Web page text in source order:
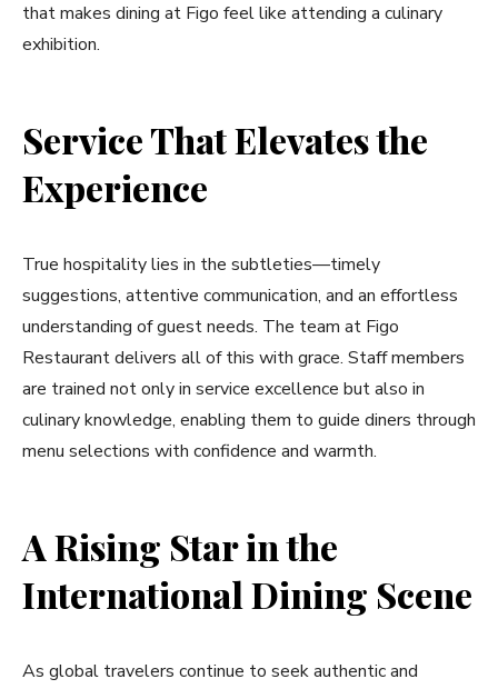
that makes dining at Figo feel like attending a culinary
exhibition.
Service That Elevates the
Experience
True hospitality lies in the subtleties—timely
suggestions, attentive communication, and an effortless
understanding of guest needs. The team at Figo
Restaurant delivers all of this with grace. Staff members
are trained not only in service excellence but also in
culinary knowledge, enabling them to guide diners through
menu selections with confidence and warmth.
A Rising Star in the
International Dining Scene
As global travelers continue to seek authentic and